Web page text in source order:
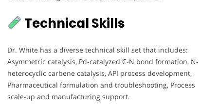
Technical Skills
Dr. White has a diverse technical skill set that includes:
Asymmetric catalysis, Pd-catalyzed C-N bond formation, N-
heterocyclic carbene catalysis, API process development,
Pharmaceutical formulation and troubleshooting, Process
scale-up and manufacturing support.